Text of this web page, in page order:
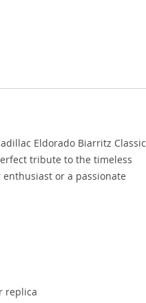
Eldorado Biarritz Classic
tribute to the timeless
or a passionate
replica